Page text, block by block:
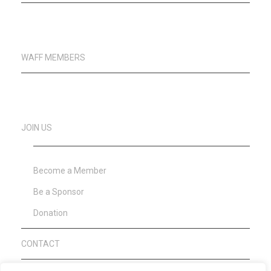
WAFF MEMBERS
JOIN US
Become a Member
Be a Sponsor
Donation
CONTACT